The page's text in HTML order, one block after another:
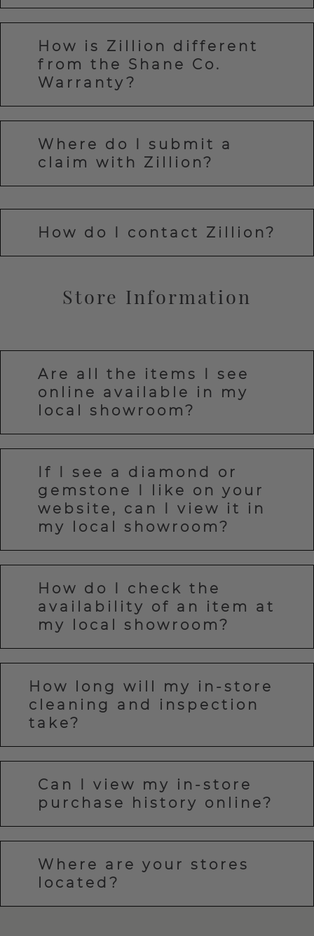
How is Zillion different
from the Shane Co.
Warranty?
Where do I submit a
claim with Zillion?
How do I contact Zillion?
Store Information
Are all the items I see
online available in my
local showroom?
If I see a diamond or
gemstone I like on your
website, can I view it in
my local showroom?
How do I check the
availability of an item at
my local showroom?
How long will my in-store
cleaning and inspection
take?
Can I view my in-store
purchase history online?
Where are your stores
located?